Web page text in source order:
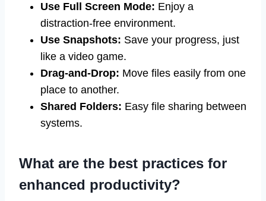
Use Full Screen Mode: Enjoy a
distraction-free environment.
Use Snapshots: Save your progress, just
like a video game.
Drag-and-Drop: Move files easily from one
place to another.
Shared Folders: Easy file sharing between
systems.
What are the best practices for
enhanced productivity?